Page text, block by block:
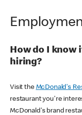
How do I know
hiring?
Visit the McDonald's
restaurant you're
McDonald's brand